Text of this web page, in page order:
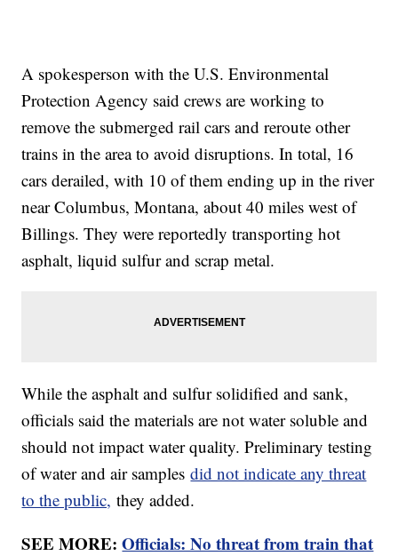
A spokesperson with the U.S. Environmental
Protection Agency said crews are working to
remove the submerged rail cars and reroute other
trains in the area to avoid disruptions. In total, 16
cars derailed, with 10 of them ending up in the river
near Columbus, Montana, about 40 miles west of
Billings. They were reportedly transporting hot
asphalt, liquid sulfur and scrap metal.
While the asphalt and sulfur solidified and sank,
officials said the materials are not water soluble and
should not impact water quality. Preliminary testing
of water and air samplesdid not indicate any threat
to the public, they added.
SEE MORE:Officials: No threat from train that